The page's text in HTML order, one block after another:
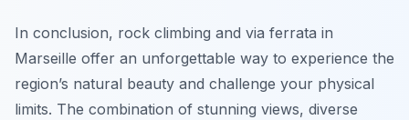
In conclusion, rock climbing and via ferrata in
Marseille offer an unforgettable way to experience the
region’s natural beauty and challenge your physical
limits. The combination of stunning views, diverse